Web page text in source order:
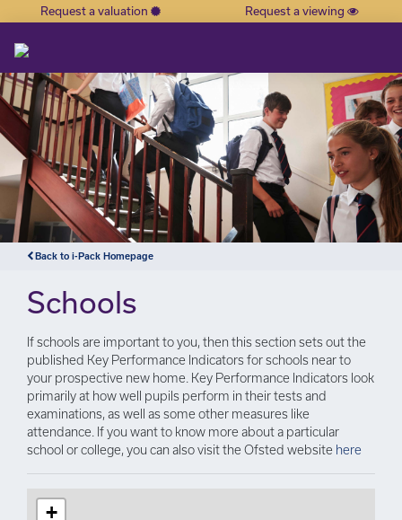
×
Request a valuation Request a viewing
Back to i-Pack Homepage
Schools
If schools are important to you, then this section sets out the
published Key Performance Indicators for schools near to
your prospective new home. Key Performance Indicators look
primarily at how well pupils perform in their tests and
examinations, as well as some other measures like
attendance. If you want to know more about a particular
school or college, you can also visit the Ofsted website here
+